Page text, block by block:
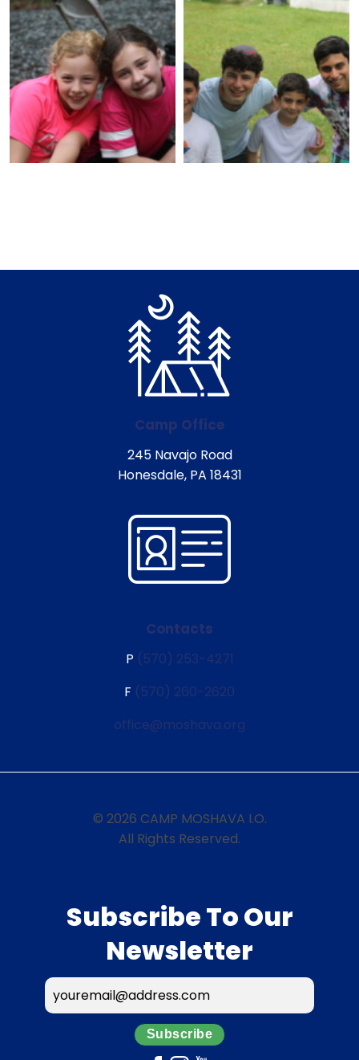
Camp Office
245 Navajo Road
Honesdale, PA 18431
Contacts
P (570) 253-4271
F (570) 260-2620
office@moshava.org
© 2026 CAMP MOSHAVA I.O.
All Rights Reserved.
Subscribe To Our
Newsletter
Subscribe